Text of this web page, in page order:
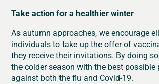
Take action for a healthier winter
As autumn approaches, we encourage
individuals to take up the offer of
they receive their invitations. By doing
the colder season with the best possible
against both the flu and Covid-19.